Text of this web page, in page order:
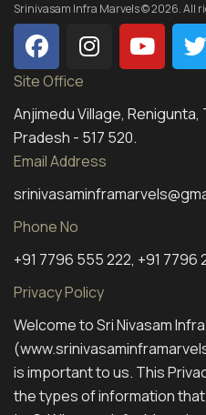
Srinivasam Infra Marvels © 2026. All
Site Office
Anjimedu Village,
Pradesh - 517 520.
Email Address
Phone No
+91 7796 555 222, +91 7796
Privacy Policy
Welcome to Sri Nivasam
is important to us. This
the types of information